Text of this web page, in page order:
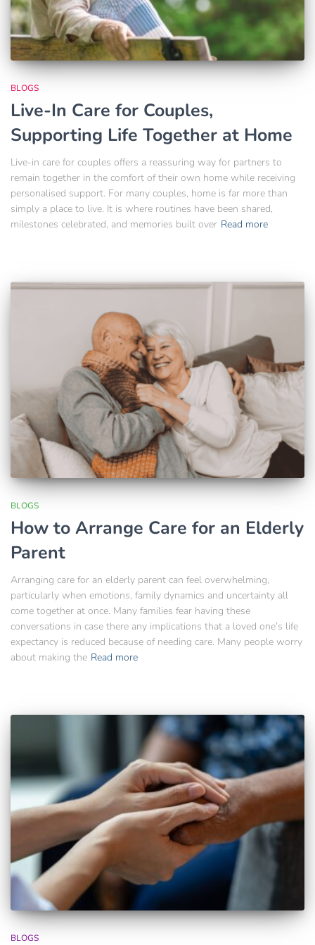
BLOGS
Live-In Care for Couples,
Supporting Life Together at Home
Live-in care for couples offers a reassuring way for partners to
remain together in the comfort of their own home while receiving
personalised support. For many couples, home is far more than
simply a place to live. It is where routines have been shared,
milestones celebrated, and memories built over Read more
BLOGS
How to Arrange Care for an Elderly
Parent
Arranging care for an elderly parent can feel overwhelming,
particularly when emotions, family dynamics and uncertainty all
come together at once. Many families fear having these
conversations in case there any implications that a loved one’s life
expectancy is reduced because of needing care. Many people worry
about making the Read more
BLOGS